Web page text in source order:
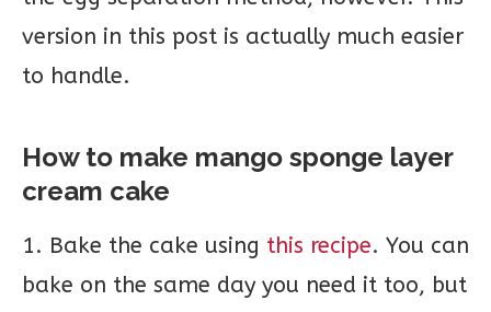
version in this post is actually much easier
to handle.
How to make mango sponge layer
cream cake
1. Bake the cake using this recipe. You can
bake on the same day you need it too, but